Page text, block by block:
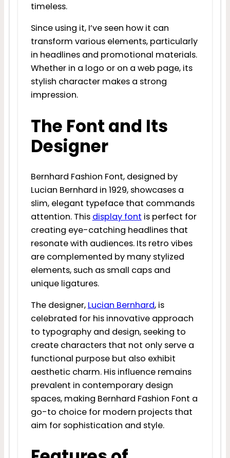
timeless.
Since using it, I’ve seen how it can
transform various elements, particularly
in headlines and promotional materials.
Whether in a logo or on a web page, its
stylish character makes a strong
impression.
The Font and Its
Designer
Bernhard Fashion Font, designed by
Lucian Bernhard in 1929, showcases a
slim, elegant typeface that commands
attention. This display font is perfect for
creating eye-catching headlines that
resonate with audiences. Its retro vibes
are complemented by many stylized
elements, such as small caps and
unique ligatures.
The designer, Lucian Bernhard, is
celebrated for his innovative approach
to typography and design, seeking to
create characters that not only serve a
functional purpose but also exhibit
aesthetic charm. His influence remains
prevalent in contemporary design
spaces, making Bernhard Fashion Font a
go-to choice for modern projects that
aim for sophistication and style.